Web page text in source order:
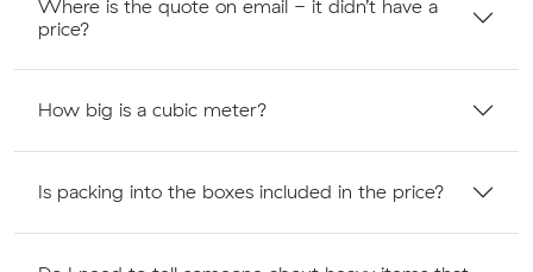
Where is the quote on email - it didn’t have a
price?
How big is a cubic meter?
Is packing into the boxes included in the price?